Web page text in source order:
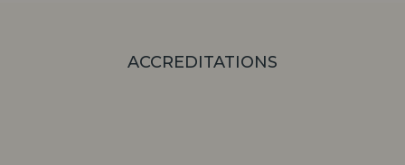
ACCREDITATIONS